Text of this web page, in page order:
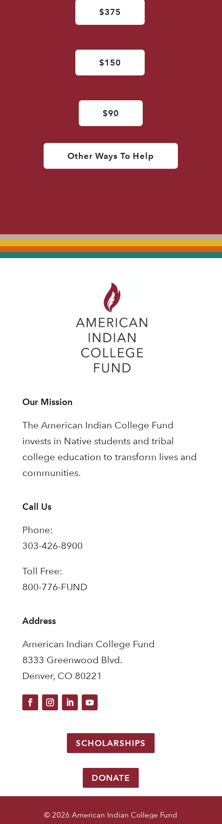
$375
$150
$90
Other Ways To Help
Our Mission
The American Indian College Fund
invests in Native students and tribal
college education to transform lives and
communities.
Call Us
Phone:
303-426-8900
Toll Free:
800-776-FUND
Address
American Indian College Fund
8333 Greenwood Blvd.
Denver, CO 80221
SCHOLARSHIPS
DONATE
© 2026 American Indian College Fund